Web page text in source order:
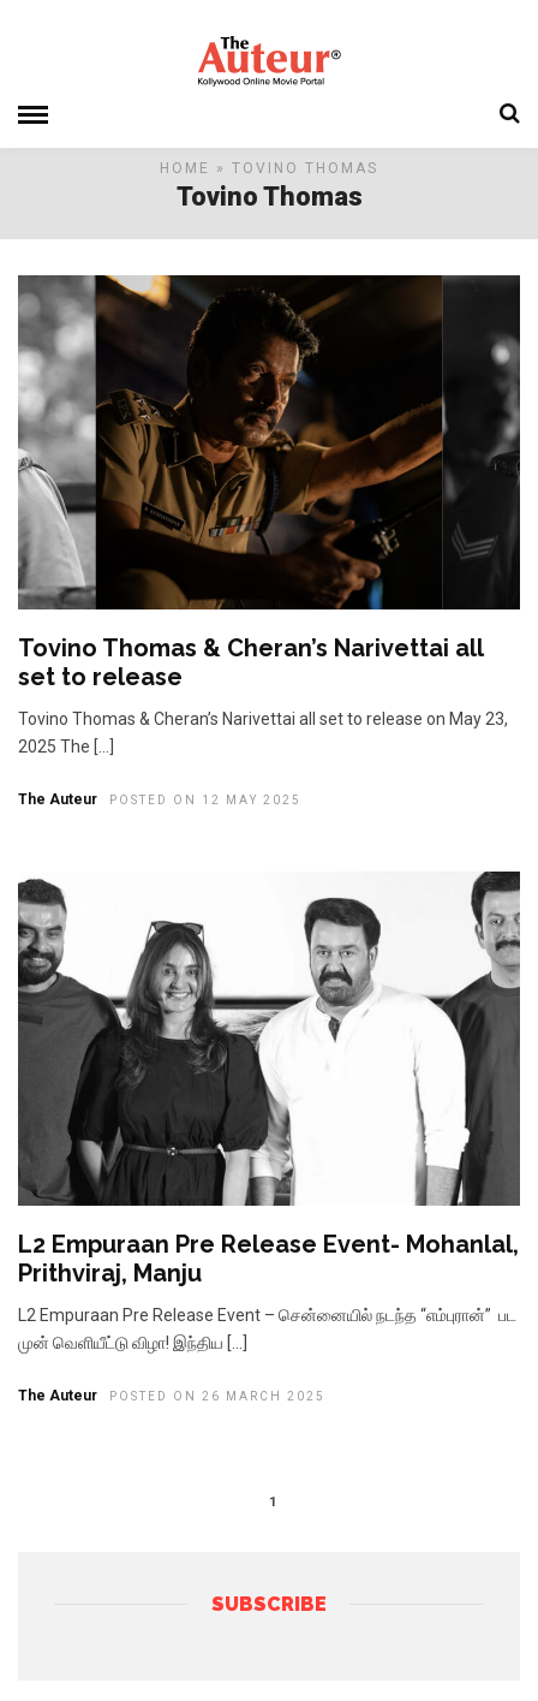
HOME » TOVINO THOMAS
Tovino Thomas
Tovino Thomas & Cheran’s Narivettai all
set to release
Tovino Thomas & Cheran’s Narivettai all set to release on May 23,
2025 The […]
The Auteur POSTED ON 12 MAY 2025
L2 Empuraan Pre Release Event- Mohanlal,
Prithviraj, Manju
L2 Empuraan Pre Release Event – சென்னையில் நடந்த “எம்புரான்” பட
முன் வெளியீட்டு விழா! இந்திய […]
The Auteur POSTED ON 26 MARCH 2025
1
SUBSCRIBE